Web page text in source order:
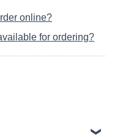
online?
for ordering?